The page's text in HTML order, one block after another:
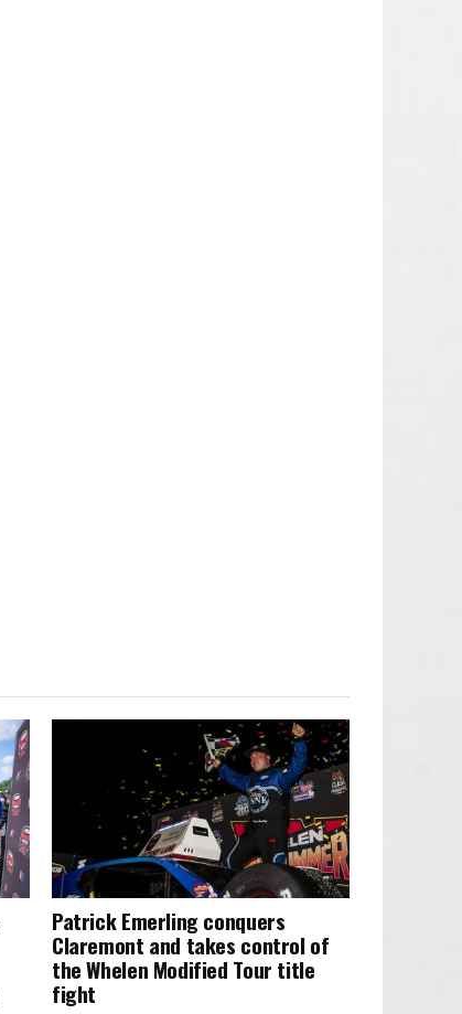
Patrick Emerling conquers
Claremont and takes control of
the Whelen Modified Tour title
fight